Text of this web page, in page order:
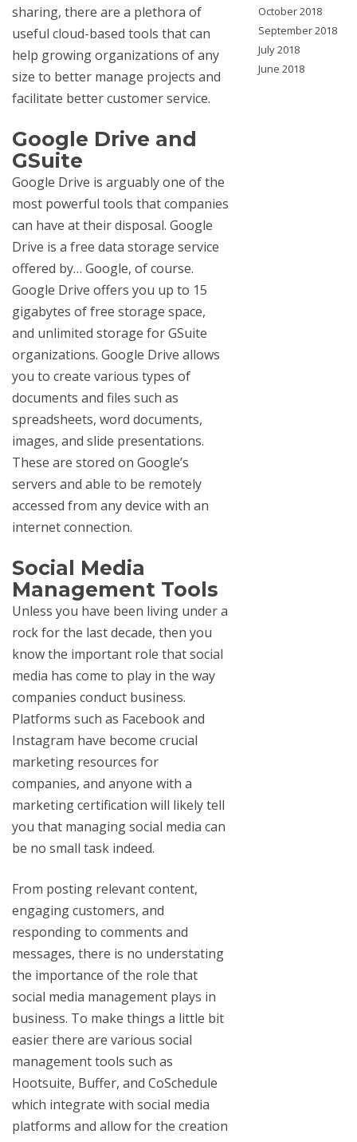
sharing, there are a plethora of
useful cloud-based tools that can
help growing organizations of any
size to better manage projects and
facilitate better customer service.
Google Drive and
GSuite
Google Drive is arguably one of the
most powerful tools that companies
can have at their disposal. Google
Drive is a free data storage service
offered by… Google, of course.
Google Drive offers you up to 15
gigabytes of free storage space,
and unlimited storage for GSuite
organizations. Google Drive allows
you to create various types of
documents and files such as
spreadsheets, word documents,
images, and slide presentations.
These are stored on Google’s
servers and able to be remotely
accessed from any device with an
internet connection.
Social Media
Management Tools
Unless you have been living under a
rock for the last decade, then you
know the important role that social
media has come to play in the way
companies conduct business.
Platforms such as Facebook and
Instagram have become crucial
marketing resources for
companies, and anyone with a
marketing certification will likely tell
you that managing social media can
be no small task indeed.
From posting relevant content,
engaging customers, and
responding to comments and
messages, there is no understating
the importance of the role that
social media management plays in
business. To make things a little bit
easier there are various social
management tools such as
Hootsuite, Buffer, and CoSchedule
which integrate with social media
platforms and allow for the creation
October 2018
September 2018
July 2018
June 2018